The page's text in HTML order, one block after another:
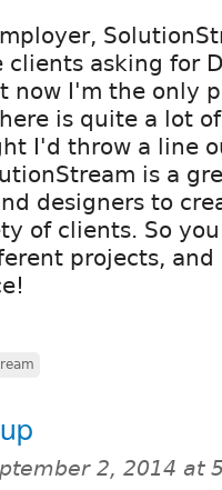
asking for
now I'm the only
is quite a lot
I'd throw a line
is a
designers to
of clients. So
projects,
2, 2014 at